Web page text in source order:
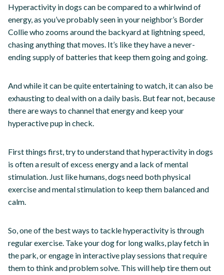
Hyperactivity in dogs can be compared to a whirlwind of
energy, as you’ve probably seen in your neighbor’s Border
Collie who zooms around the backyard at lightning speed,
chasing anything that moves. It’s like they have a never-
ending supply of batteries that keep them going and going.
And while it can be quite entertaining to watch, it can also be
exhausting to deal with on a daily basis. But fear not, because
there are ways to channel that energy and keep your
hyperactive pup in check.
First things first, try to understand that hyperactivity in dogs
is often a result of excess energy and a lack of mental
stimulation. Just like humans, dogs need both physical
exercise and mental stimulation to keep them balanced and
calm.
So, one of the best ways to tackle hyperactivity is through
regular exercise. Take your dog for long walks, play fetch in
the park, or engage in interactive play sessions that require
them to think and problem solve. This will help tire them out